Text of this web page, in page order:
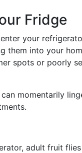
Fridge
your
them into your
spots or poorly
momentarily
adult fruit